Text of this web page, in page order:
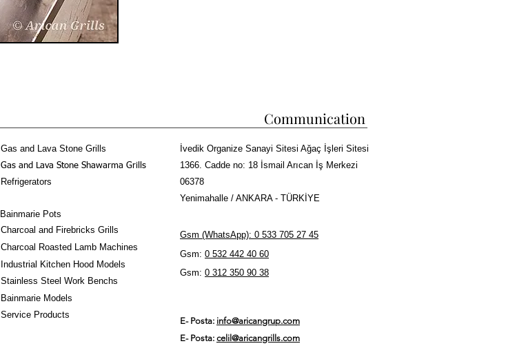
- Lpg, Propan veya Doğalgaz
- Tüm Yüzeyde Eşit Sıcaklık
#gasgrill #bbq #kebab
Communication
Gas and Lava Stone Grills
Gas and Lava Stone Shawarma Grills
İvedik Organize Sanayi Sitesi Ağaç İşleri Sitesi
1366. Cadde no: 18 İsmail Arıcan İş Merkezi
06378
Yenimahalle / ANKARA - TÜRKİYE
Refrigerators
Charcoal and Firebricks Grills
Bainmarie Pots
Charcoal Roasted Lamb Machines
Industrial Kitchen Hood Models
Stainless Steel Work Benchs
Gsm (WhatsApp): 0 533 705 27 45
Gsm: 0 532 442 40 60
Gsm: 0 312 350 90 38
Bainmarie Models
Service Products
E- Posta: info@aricangrup.com
E- Posta: celil@aricangrills.com